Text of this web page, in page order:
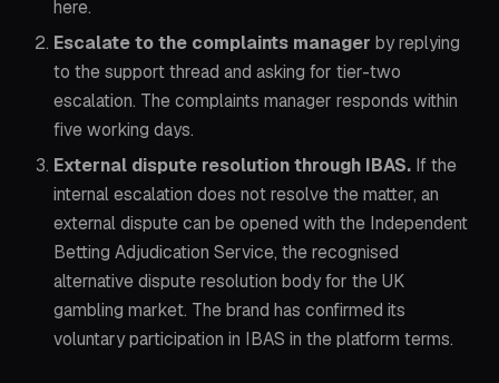
here.
Escalate to the complaints manager by replying
to the support thread and asking for tier-two
escalation. The complaints manager responds within
five working days.
External dispute resolution through IBAS. If the
internal escalation does not resolve the matter, an
external dispute can be opened with the Independent
Betting Adjudication Service, the recognised
alternative dispute resolution body for the UK
gambling market. The brand has confirmed its
voluntary participation in IBAS in the platform terms.